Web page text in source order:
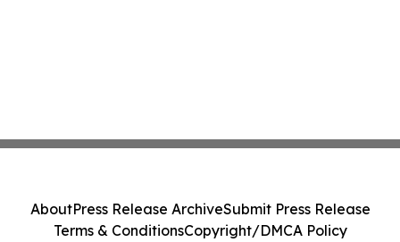
AboutPress Release ArchiveSubmit Press Release
Terms & ConditionsCopyright/DMCA Policy